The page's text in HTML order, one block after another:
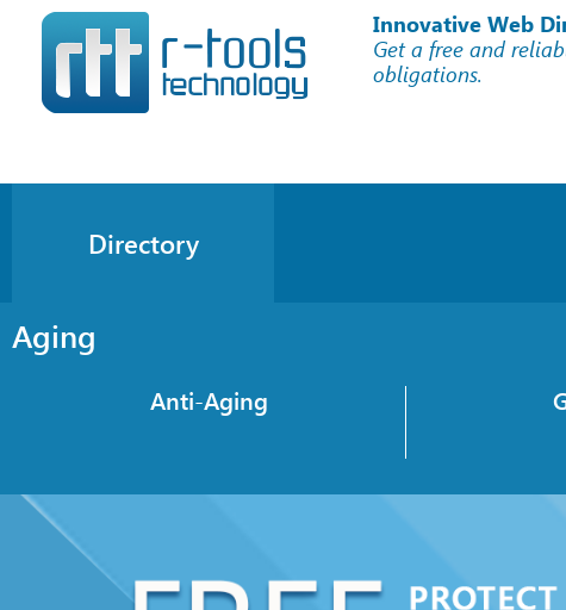
Innovative Web
Get a free and
obligations.
Directory
Aging
Anti-Aging